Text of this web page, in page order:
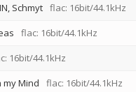
Schmyt flac: 16bit/44.1kHz
flac: 16bit/44.1kHz
16bit/44.1kHz
my Mind flac: 16bit/44.1kHz